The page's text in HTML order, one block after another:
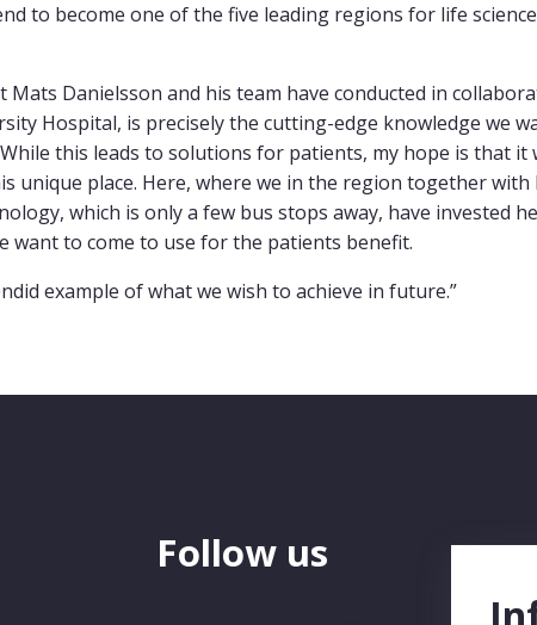
to become one of the five leading regions for life
Danielsson and his team have conducted in
Hospital, is precisely the cutting-edge knowledge we
this leads to solutions for patients, my hope is that it
unique place. Here, where we in the region together with
which is only a few bus stops away, have invested
want to come to use for the patients benefit.
example of what we wish to achieve in future.”
Follow us